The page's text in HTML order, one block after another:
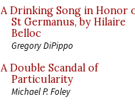
A Drinking Song in Honor
St Germanus, by Hilaire
Belloc
Gregory DiPippo
A Double Scandal of
Particularity
Michael P. Foley